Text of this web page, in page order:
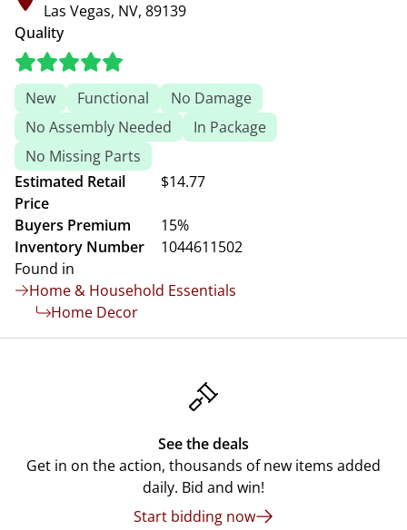
Las Vegas, NV, 89139
Quality
New Functional
No Damage
No Assembly Needed
In Package
No Missing Parts
Estimated Retail
Price
$14.77
Buyers Premium
15%
Inventory Number
1044611502
Found in
Home & Household Essentials
Home Decor
See the deals
Get in on the action, thousands of new items added
daily. Bid and win!
Start bidding now